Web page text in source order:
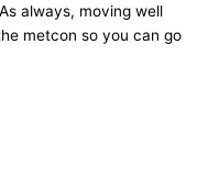
always, moving well
metcon so you can go